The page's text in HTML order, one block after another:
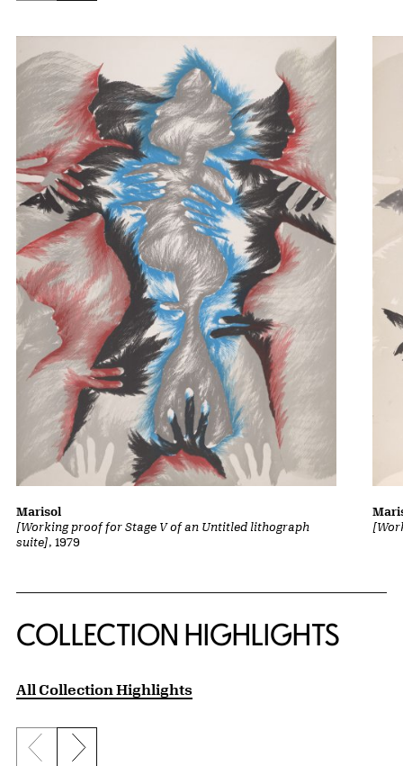
[Working proof for Stage V of an Untitled lithograph
suite], 1979
Marisol
COLLECTION HIGHLIGHTS
All Collection Highlights
Previous slide
Next slide